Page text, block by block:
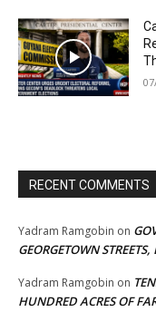
RECENT COMMENTS
Yadram Ramgobin on
GEORGETOWN
Yadram Ramgobin on
HUNDRED ACRES OF